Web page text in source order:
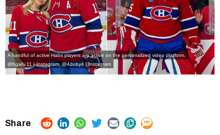
A handful of activeHabs players are active on the personalized video platform.
@bgally.11 | Instagram,@4doby4 | Instagram